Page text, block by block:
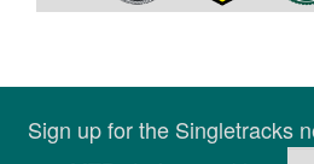
Sign up for the Singletracks